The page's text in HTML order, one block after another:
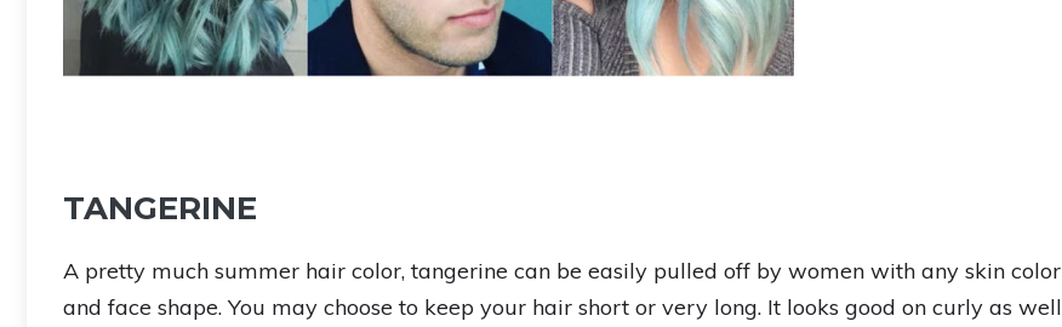
TANGERINE
A pretty much summer hair color, tangerine can be easily pulled off by women with any skin color
and face shape. You may choose to keep your hair short or very long. It looks good on curly as well